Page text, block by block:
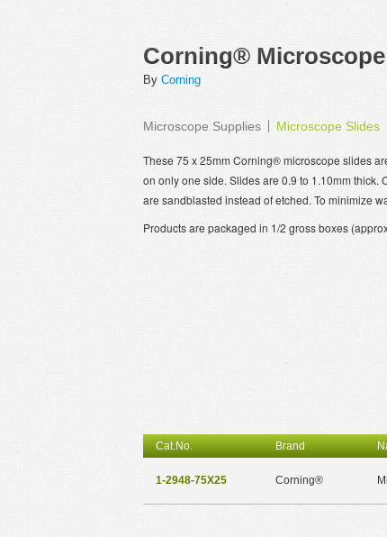
Corning®
By Corning
Microscope Supplies Microscope Slides
These 75 x 25mm Corning® microscope slides
on only one side. Slides are 0.9 to 1.10mm
are sandblasted instead of etched. To minimize
Products are packaged in 1/2 gross boxes
Cat.No. Brand
1-2948-75X25 Corning®